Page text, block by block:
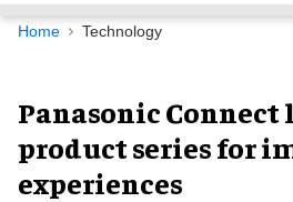
Navigation
Home Technology
Panasonic Connect
product series for
experiences